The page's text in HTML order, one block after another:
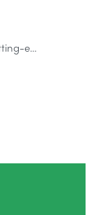
HighStreetSecurity.com is For Sale. From cutting-edge technology solutions to robust physical security measures, HighStreetSecurity.com encapsulates trust, authority, and unwavering protection.